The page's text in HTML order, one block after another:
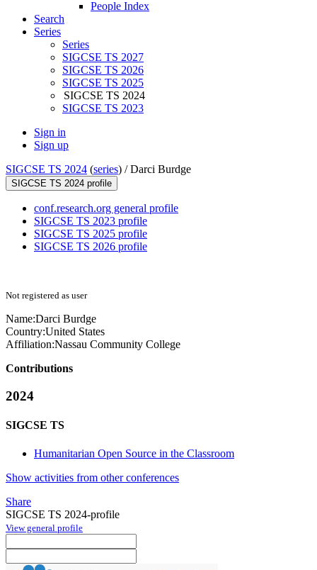
People Index
Search
Series
Series
SIGCSE TS 2027
SIGCSE TS 2026
SIGCSE TS 2025
SIGCSE TS 2024
SIGCSE TS 2023
Sign in
Sign up
SIGCSE TS 2024 (series) /Darci Burdge
SIGCSE TS 2024 profile
conf.research.org general profile
SIGCSE TS 2023 profile
SIGCSE TS 2025 profile
SIGCSE TS 2026 profile
Not registered as user
Name:Darci Burdge
Country:United States
Affiliation:Nassau Community College
Contributions
2024
SIGCSE TS
Humanitarian Open Source in the Classroom
Show activities from other conferences
Share
SIGCSE TS 2024-profile
View general profile